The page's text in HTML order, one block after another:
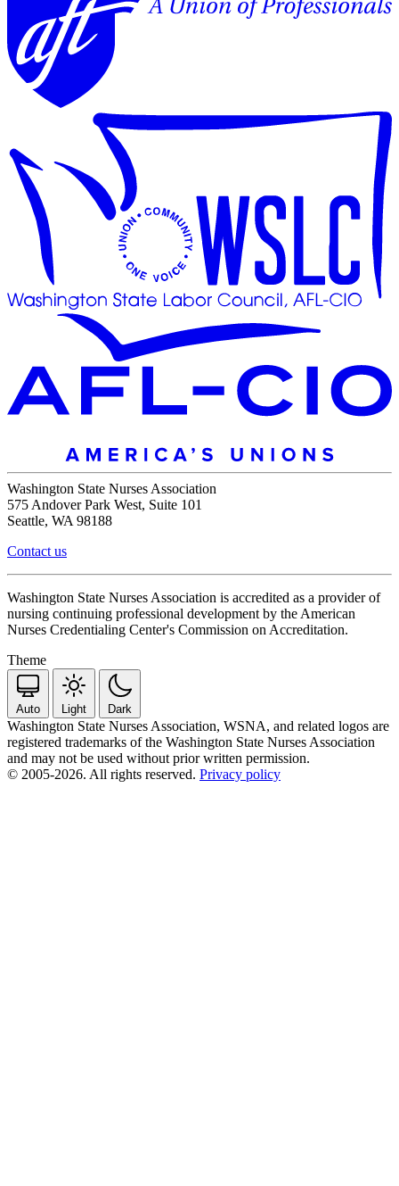
Washington State Nurses Association
575 Andover Park West, Suite 101
Seattle, WA 98188
Contact us
Washington State Nurses Association is accredited as a provider of
nursing continuing professional development by the American
Nurses Credentialing Center's Commission on Accreditation.
Theme
Auto Light Dark
Washington State Nurses Association, WSNA, and related logos are
registered trademarks of the Washington State Nurses Association
and may not be used without prior written permission.
© 2005-2026. All rights reserved. Privacy policy